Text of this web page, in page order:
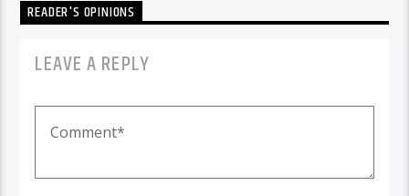
READER'S OPINIONS
LEAVE A REPLY